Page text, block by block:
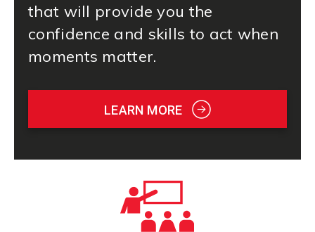
that will provide you the
confidence and skills to act when
moments matter.
LEARN MORE